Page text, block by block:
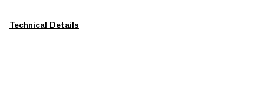
Technical Details